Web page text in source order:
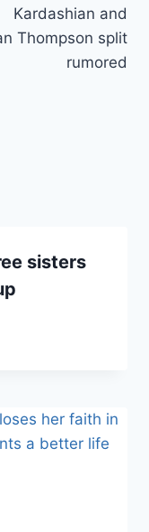
Kardashian and
Thompson split
rumored
sisters